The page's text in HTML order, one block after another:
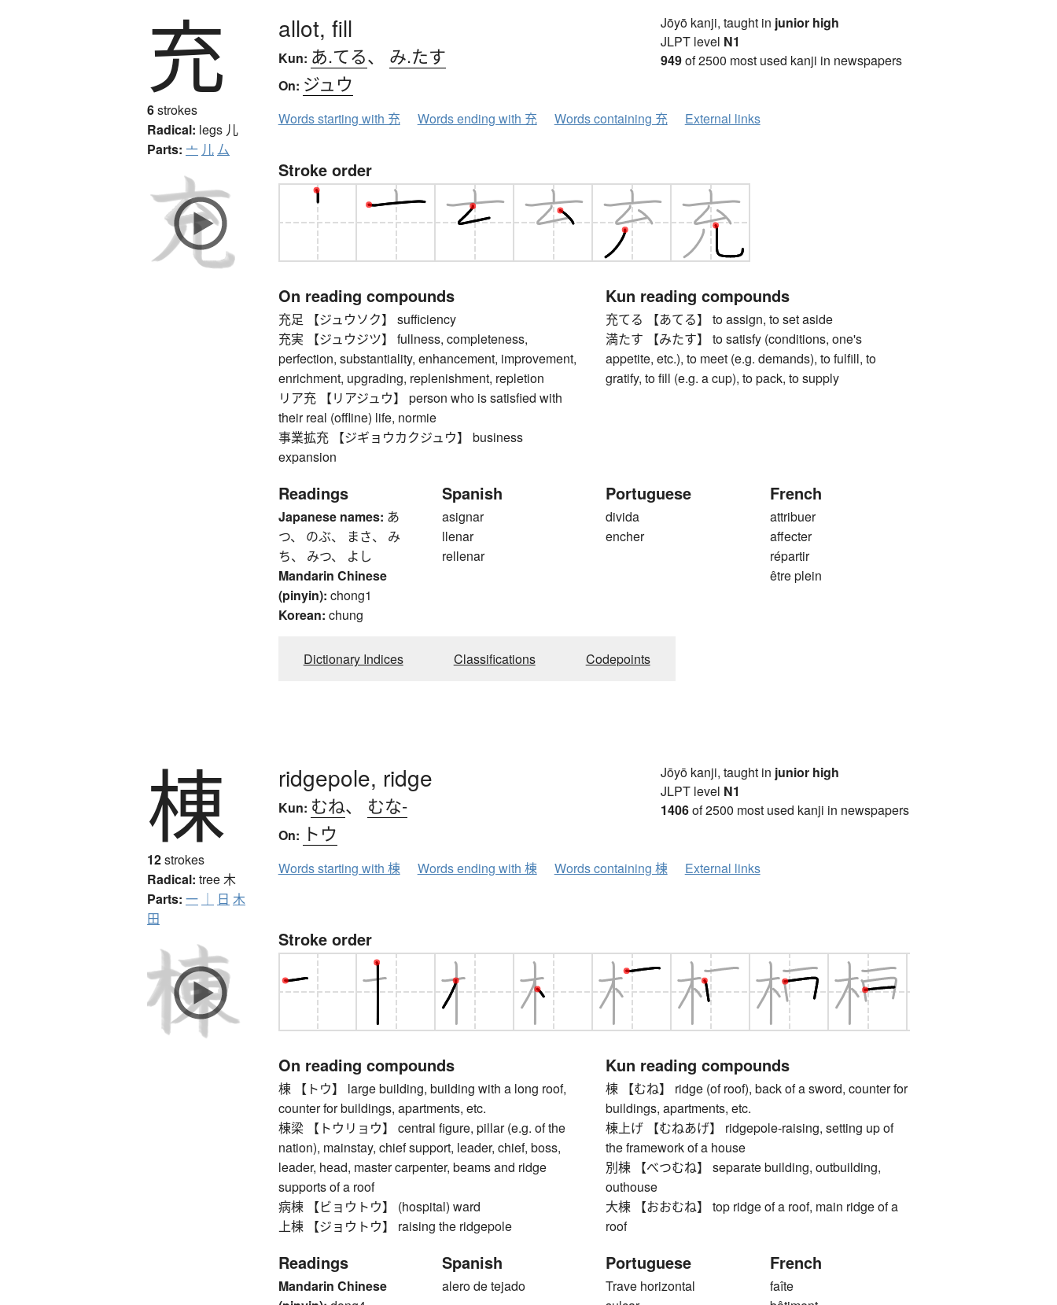
充
6strokes
Radical: legs 儿
Parts: 亠 儿厶
allot, fill
Kun: あ.てる、 み.たす
On: ジュウ
Jōyō kanji, taught in junior high
JLPT level N1
949of 2500 most used kanji in newspapers
Words starting with 充 Words ending with 充 Words containing 充 External links
Stroke order
On reading compounds
充足 【ジュウソク】 sufficiency
充実 【ジュウジツ】 fullness, completeness,
perfection, substantiality, enhancement, improvement,
enrichment, upgrading, replenishment, repletion
リア充 【リアジュウ】 person who is satisfied with
their real (offline) life, normie
事業拡充 【ジギョウカクジュウ】 business
expansion
Kun reading compounds
充てる 【あてる】 to assign, to set aside
満たす 【みたす】 to satisfy (conditions, one's
appetite, etc.), to meet (e.g. demands), to fulfill, to
gratify, to fill (e.g. a cup), to pack, to supply
Readings
Japanese names: あ
つ、 のぶ、 まさ、 み
ち、 みつ、 よし
Mandarin Chinese
(pinyin): chong1
Korean: chung
Spanish
asignar
llenar
rellenar
Portuguese
divida
encher
French
attribuer
affecter
répartir
être plein
Dictionary Indices Classifications Codepoints
棟
12strokes
Radical: tree木
Parts: 一 ｜ 日 木
田
ridgepole, ridge
Kun: むね、 むな-
On: トウ
Jōyō kanji, taught in junior high
JLPT level N1
1406of 2500 most used kanji in newspapers
Words starting with 棟 Words ending with 棟 Words containing 棟 External links
Stroke order
On reading compounds
棟 【トウ】 large building, building with a long roof,
counter for buildings, apartments, etc.
棟梁 【トウリョウ】 central figure, pillar (e.g. of the
nation), mainstay, chief support, leader, chief, boss,
leader, head, master carpenter, beams and ridge
supports of a roof
病棟 【ビョウトウ】 (hospital) ward
上棟 【ジョウトウ】 raising the ridgepole
Kun reading compounds
棟 【むね】 ridge (of roof), back of a sword, counter for
buildings, apartments, etc.
棟上げ 【むねあげ】 ridgepole-raising, setting up of
the framework of a house
別棟 【べつむね】 separate building, outbuilding,
outhouse
大棟 【おおむね】 top ridge of a roof, main ridge of a
roof
Readings
Mandarin Chinese
Spanish
alero de tejado
Portuguese
Trave horizontal
French
faîte